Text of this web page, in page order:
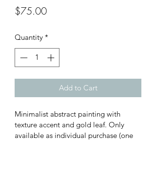
$75.00Price
Quantity *
Add to Cart
Minimalist abstract painting with
texture accent and gold leaf. Only
available as individual purchase (one